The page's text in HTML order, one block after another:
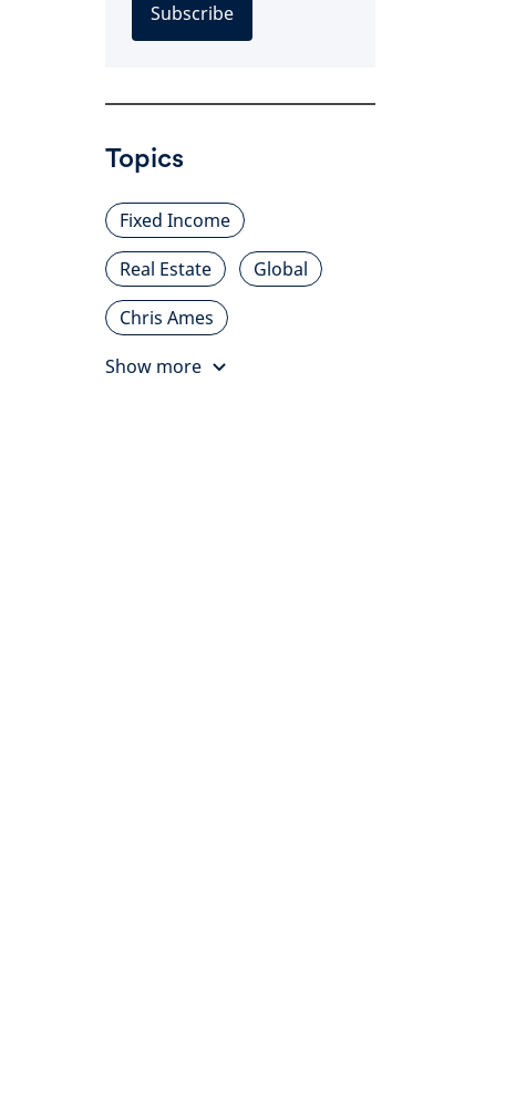
Subscribe
Topics
Fixed Income
Real Estate
Global
Chris Ames
Show more